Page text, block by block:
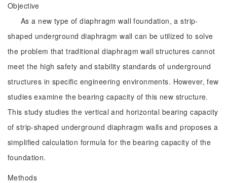
Objective
As a new type of diaphragm wall foundation, a strip-
shaped underground diaphragm wall can be utilized to solve
the problem that traditional diaphragm wall structures cannot
meet the high safety and stability standards of underground
structures in specific engineering environments. However, few
studies examine the bearing capacity of this new structure.
This study studies the vertical and horizontal bearing capacity
of strip-shaped underground diaphragm walls and proposes a
simplified calculation formula for the bearing capacity of the
foundation.
Methods